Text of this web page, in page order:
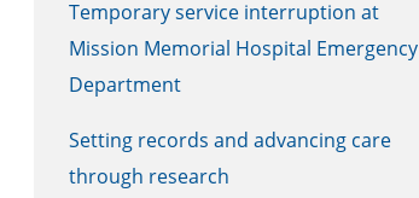
Temporary service interruption at
Mission Memorial Hospital Emergency
Department
Setting records and advancing care
through research